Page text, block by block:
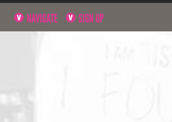
NAVIGATE SIGN UP